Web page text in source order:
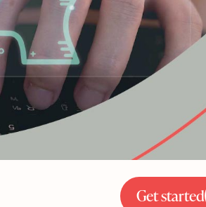
Get started